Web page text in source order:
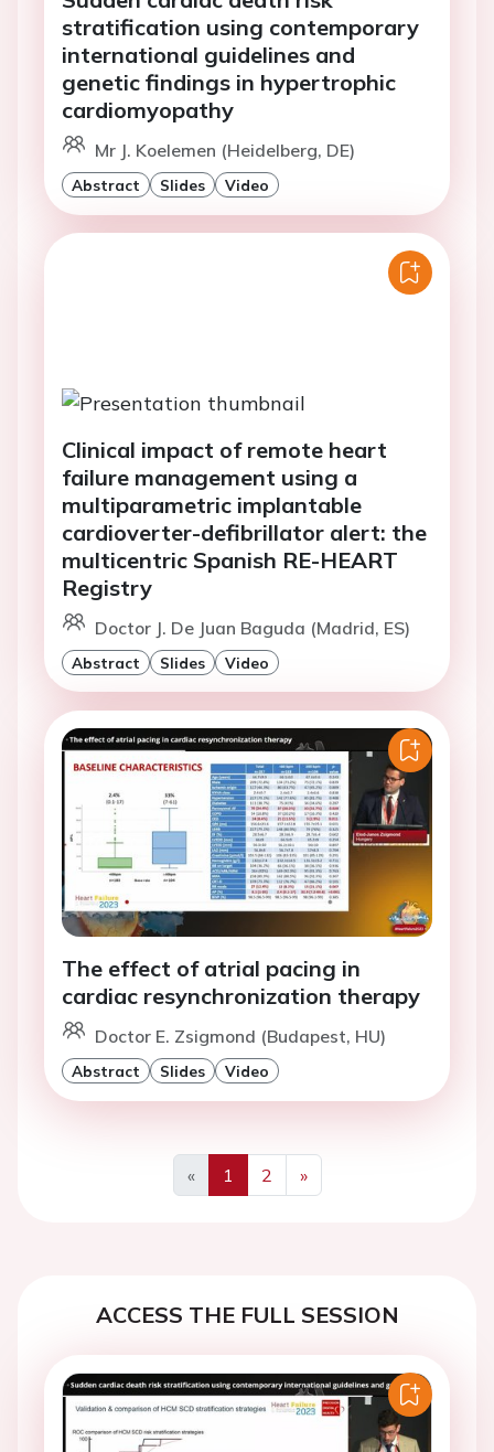
stratification using contemporary
international guidelines and
genetic findings in hypertrophic
cardiomyopathy
Mr J. Koelemen (Heidelberg, DE)
Abstract Slides Video
Clinical impact of remote heart
failure management using a
multiparametric implantable
cardioverter-defibrillator alert: the
multicentric Spanish RE-HEART
Registry
Doctor J. De Juan Baguda (Madrid, ES)
Abstract Slides Video
The effect of atrial pacing in
cardiac resynchronization therapy
Doctor E. Zsigmond (Budapest, HU)
Abstract Slides Video
«
Previous
1 2
»
Next
ACCESS THE FULL SESSION